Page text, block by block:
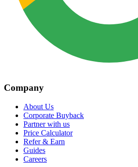
Company
About Us
Corporate Buyback
Partner with us
Price Calculator
Refer & Earn
Guides
Careers